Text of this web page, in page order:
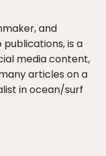
and
is a
media content,
articles on a
in ocean/surf